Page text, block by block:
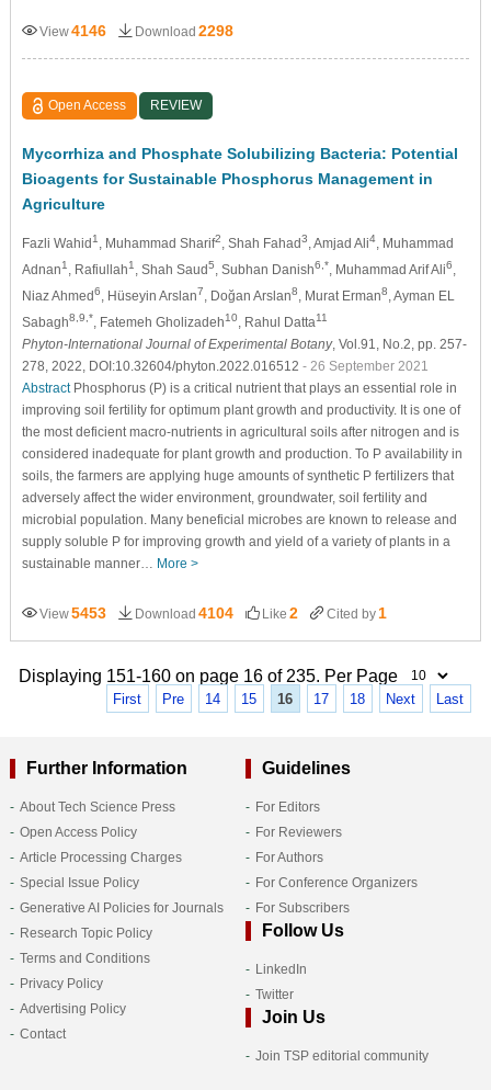
View4146 Download 2298
Open Access REVIEW
Mycorrhiza and Phosphate Solubilizing Bacteria: Potential
Bioagents for Sustainable Phosphorus Management in
Agriculture
Fazli Wahid1, Muhammad Sharif2, Shah Fahad3, Amjad Ali4, Muhammad
Adnan1, Rafiullah1, Shah Saud5, Subhan Danish6,*, Muhammad Arif Ali6,
Niaz Ahmed6, Hüseyin Arslan7, Doğan Arslan8, Murat Erman8, Ayman EL
Sabagh8,9,*, Fatemeh Gholizadeh10, Rahul Datta11
Phyton-International Journal of Experimental Botany, Vol.91, No.2, pp. 257-
278, 2022, DOI:10.32604/phyton.2022.016512 - 26 September 2021
AbstractPhosphorus (P) is a critical nutrient that plays an essential role in
improving soil fertility for optimum plant growth and productivity. It is one of
the most deficient macro-nutrients in agricultural soils after nitrogen and is
considered inadequate for plant growth and production. To P availability in
soils, the farmers are applying huge amounts of synthetic P fertilizers that
adversely affect the wider environment, groundwater, soil fertility and
microbial population. Many beneficial microbes are known to release and
supply soluble P for improving growth and yield of a variety of plants in a
sustainable manner… More >
View5453 Download 4104 Like 2 Cited by1
Displaying 151-160 on page 16 of 235. Per Page
First Pre 14 15 16 17 18 Next Last
Further Information
About Tech Science Press
Open Access Policy
Article Processing Charges
Special Issue Policy
Generative AI Policies for Journals
Research Topic Policy
Terms and Conditions
Privacy Policy
Advertising Policy
Contact
Guidelines
For Editors
For Reviewers
For Authors
For Conference Organizers
For Subscribers
Follow Us
LinkedIn
Twitter
Join Us
Join TSP editorial community